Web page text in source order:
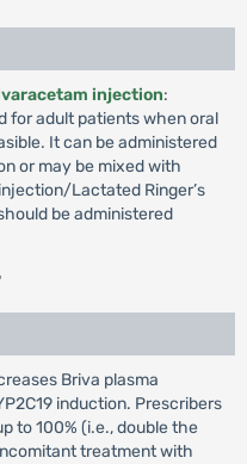
injection:
for adult patients when oral
It can be administered
or may be mixed with
Lactated Ringer’s
be administered
Briva plasma
induction. Prescribers
to 100% (i.e., double the
treatment with